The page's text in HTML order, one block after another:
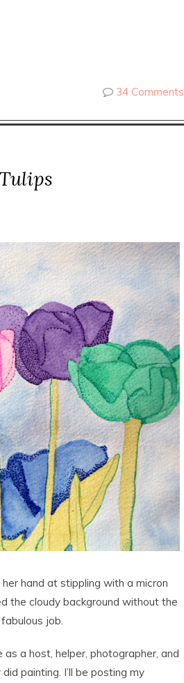
34 Comments
hand at stippling with a micron
the cloudy background without the
job.
a host, helper, photographer, and
painting. I’ll be posting my